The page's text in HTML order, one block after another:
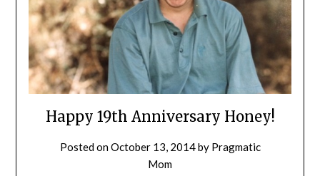
Happy 19th Anniversary Honey!
Posted onOctober 13, 2014by Pragmatic
Mom